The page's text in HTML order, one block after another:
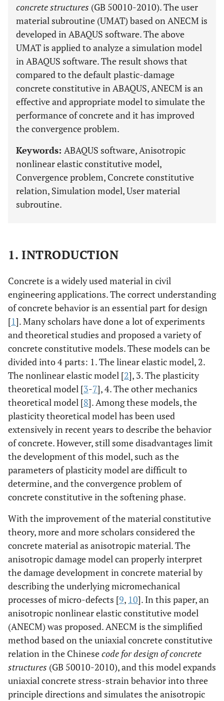
concrete structures (GB 50010-2010). The user
material subroutine (UMAT) based on ANECM is
developed in ABAQUS software. The above
UMAT is applied to analyze a simulation model
in ABAQUS software. The result shows that
compared to the default plastic-damage
concrete constitutive in ABAQUS, ANECM is an
effective and appropriate model to simulate the
performance of concrete and it has improved
the convergence problem.
Keywords: ABAQUS software, Anisotropic
nonlinear elastic constitutive model,
Convergence problem, Concrete constitutive
relation, Simulation model, User material
subroutine.
1. INTRODUCTION
Concrete is a widely used material in civil
engineering applications. The correct understanding
of concrete behavior is an essential part for design
[1]. Many scholars have done a lot of experiments
and theoretical studies and proposed a variety of
concrete constitutive models. These models can be
divided into 4 parts: 1. The linear elastic model, 2.
The nonlinear elastic model [2], 3. The plasticity
theoretical model [3-7], 4. The other mechanics
theoretical model [8]. Among these models, the
plasticity theoretical model has been used
extensively in recent years to describe the behavior
of concrete. However, still some disadvantages limit
the development of this model, such as the
parameters of plasticity model are difficult to
determine, and the convergence problem of
concrete constitutive in the softening phase.
With the improvement of the material constitutive
theory, more and more scholars considered the
concrete material as anisotropic material. The
anisotropic damage model can properly interpret
the damage development in concrete material by
describing the underlying micromechanical
processes of micro-defects [9, 10]. In this paper, an
anisotropic nonlinear elastic constitutive model
(ANECM) was proposed. ANECM is the simplified
method based on the uniaxial concrete constitutive
relation in the Chinesecode for design of concrete
structures (GB 50010-2010), and this model expands
uniaxial concrete stress-strain behavior into three
principle directions and simulates the anisotropic